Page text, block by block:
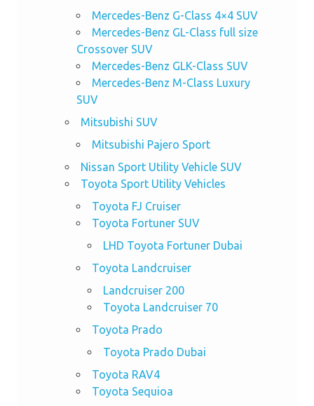
Mercedes-Benz G-Class 4×4 SUV
Mercedes-Benz GL-Class full size
Crossover SUV
Mercedes-Benz GLK-Class SUV
Mercedes-Benz M-Class Luxury
SUV
Mitsubishi SUV
Mitsubishi Pajero Sport
Nissan Sport Utility Vehicle SUV
Toyota Sport Utility Vehicles
Toyota FJ Cruiser
Toyota Fortuner SUV
LHD Toyota Fortuner Dubai
Toyota Landcruiser
Landcruiser 200
Toyota Landcruiser 70
Toyota Prado
Toyota Prado Dubai
Toyota RAV4
Toyota Sequioa